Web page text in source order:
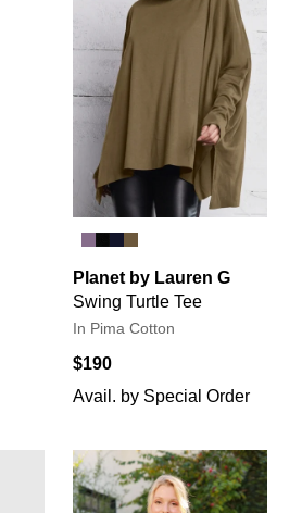
Planet by Lauren G
Swing Turtle Tee
In Pima Cotton
$190
Avail. by Special Order